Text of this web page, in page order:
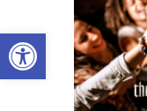
Open toolbar